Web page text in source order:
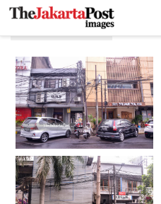
Little Tokyo